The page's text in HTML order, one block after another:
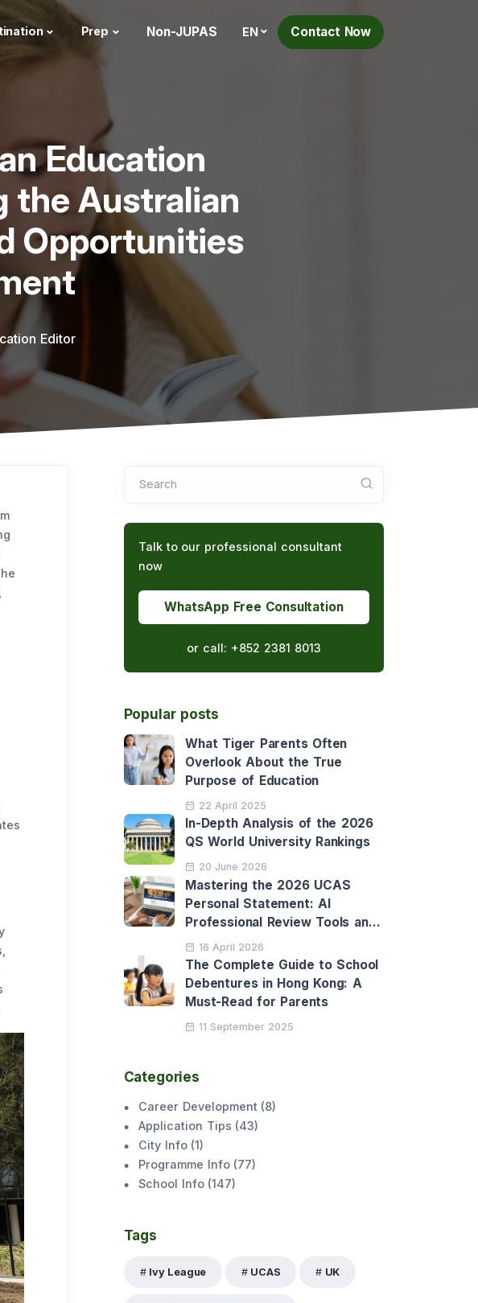
Prep Non-JUPAS EN Contact Now
Education
the Australian
Opportunities
Editor
Search
Talk to our professional consultant
now
WhatsApp Free Consultation
or call: +852 2381 8013
Popular posts
What Tiger Parents Often
Overlook About the True
Purpose of Education
22 April 2025
In-Depth Analysis of the 2026
QS World University Rankings
20 June 2026
Mastering the 2026 UCAS
Personal Statement: AI
Professional Review Tools and
Personalised Application
Support
16 April 2026
The Complete Guide to School
Debentures in Hong Kong: A
Must-Read for Parents
11 September 2025
Categories
Career Development (8)
Application Tips (43)
City Info(1)
Programme Info(77)
School Info(147)
Tags
Ivy League UCAS UK